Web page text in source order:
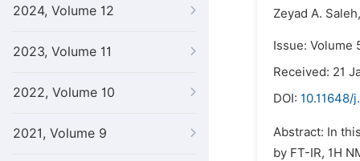
2024, Volume 12
2023, Volume 11
2022, Volume 10
2021, Volume 9
Zeyad A. Saleh,
Issue: Volume
Received: 21
DOI: 10.11648/
Abstract: In
by FT-IR, 1H